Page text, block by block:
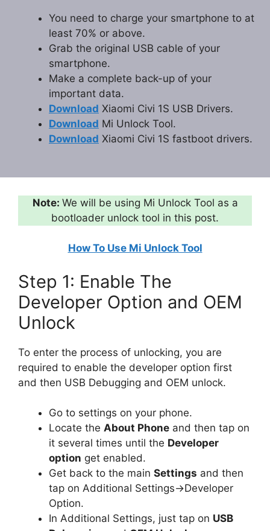
You need to charge your smartphone to at
least 70% or above.
Grab the original USB cable of your
smartphone.
Make a complete back-up of your
important data.
Download Xiaomi Civi 1S USB Drivers.
Download Mi Unlock Tool.
Download Xiaomi Civi 1S fastboot drivers.
Note: We will be using Mi Unlock Tool as a
bootloader unlock tool in this post.
How To Use Mi Unlock Tool
Step 1: Enable The
Developer Option and OEM
Unlock
To enter the process of unlocking, you are
required to enable the developer option first
and then USB Debugging and OEM unlock.
Go to settings on your phone.
Locate the About Phone and then tap on
it several times until the Developer
option get enabled.
Get back to the main Settings and then
tap on Additional Settings->Developer
Option.
In Additional Settings, just tap on USB